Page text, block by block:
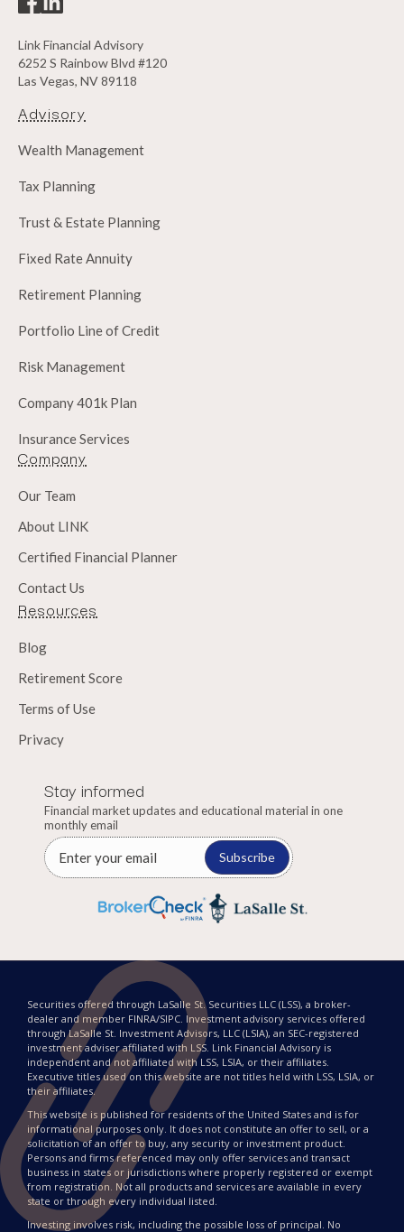
Link Financial Advisory
6252 S Rainbow Blvd #120
Las Vegas, NV 89118
Advisory
Wealth Management
Tax Planning
Trust & Estate Planning
Fixed Rate Annuity
Retirement Planning
Portfolio Line of Credit
Risk Management
Company 401k Plan
Insurance Services
Company
Our Team
About LINK
Certified Financial Planner
Contact Us
Resources
Blog
Retirement Score
Terms of Use
Privacy
Stay informed
Financial market updates and educational material in one
monthly email
Subscribe
Securities offered through LaSalle St. Securities LLC (LSS), a broker-
dealer and member FINRA/SIPC. Investment advisory services offered
through LaSalle St. Investment Advisors, LLC (LSIA), an SEC-registered
investment adviser affiliated with LSS. Link Financial Advisory is
independent and not affiliated with LSS, LSIA, or their affiliates.
Executive titles used on this website are not titles held with LSS, LSIA, or
their affiliates.
This website is published for residents of the United States and is for
informational purposes only. It does not constitute an offer to sell, or a
solicitation of an offer to buy, any security or investment product.
Persons and firms referenced may only offer services and transact
business in states or jurisdictions where properly registered or exempt
from registration. Not all products and services are available in every
state or through every individual listed.
Investing involves risk, including the possible loss of principal. No